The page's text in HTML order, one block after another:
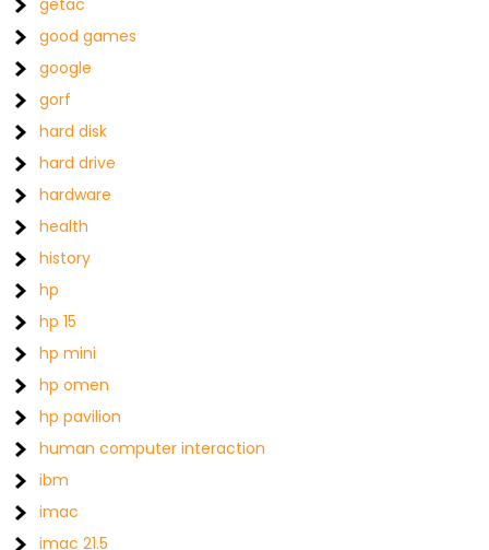
good games
google
gorf
hard disk
hard drive
hardware
health
history
hp
hp 15
hp mini
hp omen
hp pavilion
human computer interaction
ibm
imac
imac 21.5